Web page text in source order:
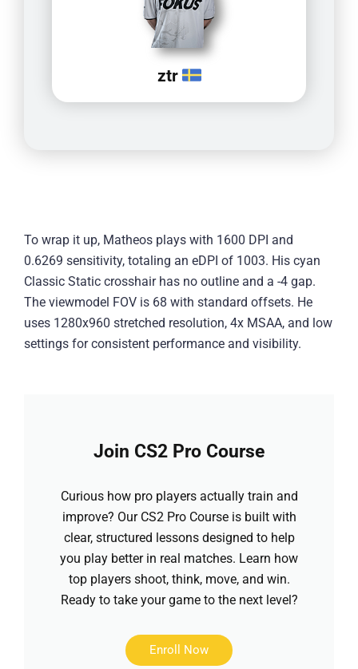
ztr
To wrap it up, Matheos plays with 1600 DPI and
0.6269 sensitivity, totaling an eDPI of 1003. His cyan
Classic Static crosshair has no outline and a -4 gap.
The viewmodel FOV is 68 with standard offsets. He
uses 1280x960 stretched resolution, 4x MSAA, and low
settings for consistent performance and visibility.
Join CS2 Pro Course
Curious how pro players actually train and
improve? Our CS2 Pro Course is built with
clear, structured lessons designed to help
you play better in real matches. Learn how
top players shoot, think, move, and win.
Ready to take your game to the next level?
Enroll Now